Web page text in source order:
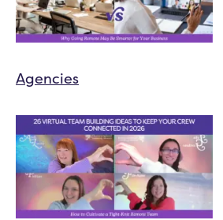
Agencies